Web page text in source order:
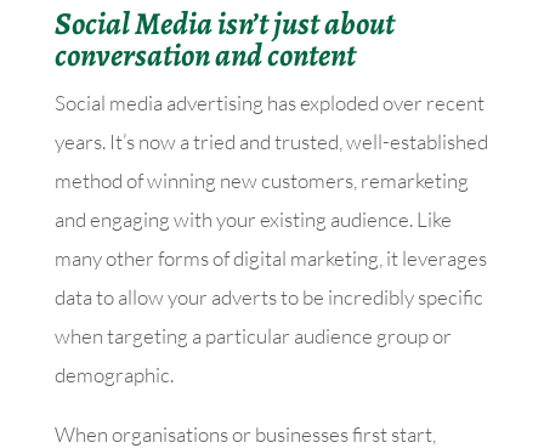
Social Media isn’t just about
conversation and content
Social media advertising has exploded over recent
years. It’s now a tried and trusted, well-established
method of winning new customers, remarketing
and engaging with your existing audience. Like
many other forms of digital marketing, it leverages
data to allow your adverts to be incredibly specific
when targeting a particular audience group or
demographic.
When organisations or businesses first start,